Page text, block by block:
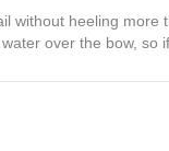
without heeling
over the bow, so